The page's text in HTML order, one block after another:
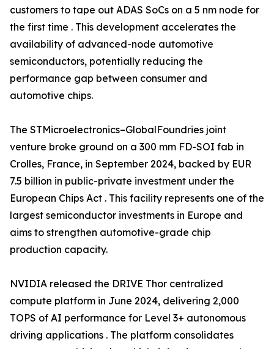
customers to tape out ADAS SoCs on a 5 nm node for
the first time . This development accelerates the
availability of advanced-node automotive
semiconductors, potentially reducing the
performance gap between consumer and
automotive chips.
The STMicroelectronics–GlobalFoundries joint
venture broke ground on a 300 mm FD-SOI fab in
Crolles, France, in September 2024, backed by EUR
7.5 billion in public-private investment under the
European Chips Act . This facility represents one of the
largest semiconductor investments in Europe and
aims to strengthen automotive-grade chip
production capacity.
NVIDIA released the DRIVE Thor centralized
compute platform in June 2024, delivering 2,000
TOPS of AI performance for Level 3+ autonomous
driving applications . The platform consolidates